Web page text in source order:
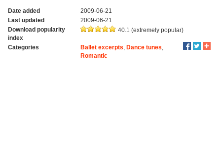
Date added
2009-06-21
Last updated
2009-06-21
Download popularity
index
40.1 (extremely popular)
Categories Ballet excerpts Dance tunes
Romantic